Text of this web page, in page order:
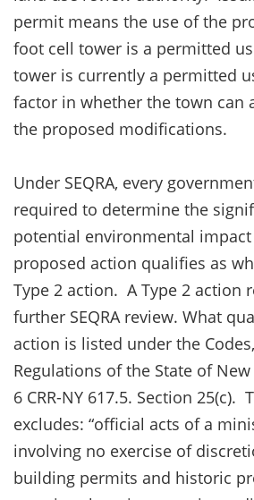
permit means the use of the
foot cell tower is a permitted
tower is currently a permitted
factor in whether the town can
the proposed modifications.
Under SEQRA, every
required to determine the
potential environmental impact
proposed action qualifies as
Type 2 action. A Type 2 action
further SEQRA review. What
action is listed under the
Regulations of the State of
6 CRR-NY 617.5. Section 25(c).
excludes: “official acts of a
involving no exercise of
building permits and historic